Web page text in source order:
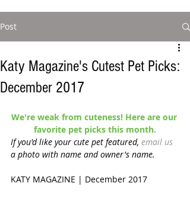
Post
Katy Magazine's Cutest Pet Picks:
December 2017
We're weak from cuteness! Here are our
favorite pet picks this month.
If you'd like your cute pet featured, email us
a photo with name and owner's name.
KATY MAGAZINE | December 2017